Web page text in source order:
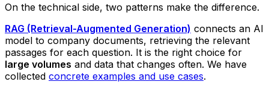
On the technical side, two patterns make the difference.
RAG (Retrieval-Augmented Generation) connects an AI
model to company documents, retrieving the relevant
passages for each question. It is the right choice for
large volumes and data that changes often. We have
collected concrete examples and use cases.